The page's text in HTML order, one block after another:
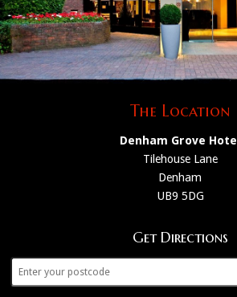
The Location
Denham Grove Hotel
Tilehouse Lane
Denham
UB9 5DG
Get Directions